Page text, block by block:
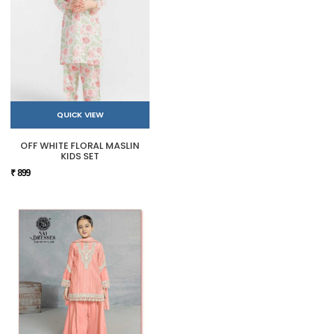
QUICK VIEW
OFF WHITE FLORAL MASLIN
KIDS SET
₹ 899